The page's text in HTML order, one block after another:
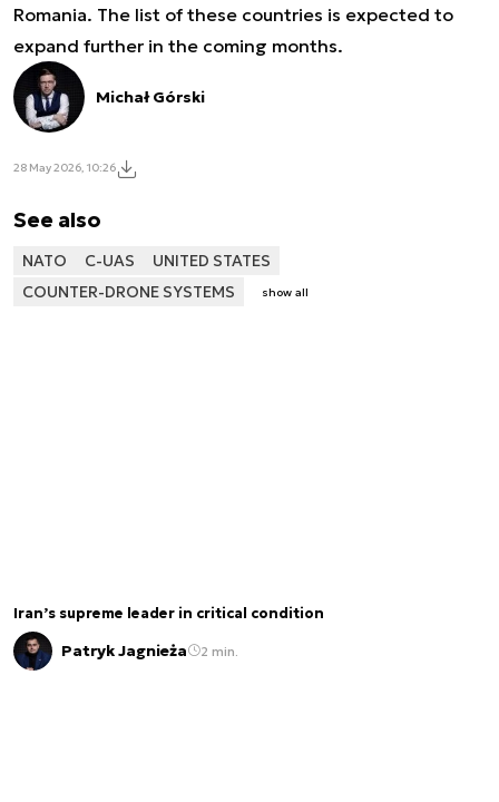
Romania. The list of these countries is expected to
expand further in the coming months.
Michał Górski
28 May 2026, 10:26
See also
NATO C-UAS
UNITED STATES
COUNTER-DRONE SYSTEMS
show all
Iran’s supreme leader in critical condition
Patryk Jagnieża 2 min.